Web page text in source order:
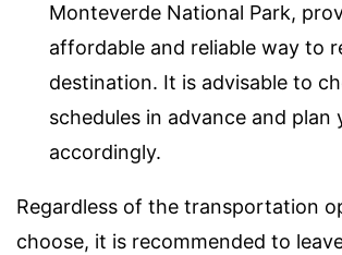
Monteverde National Park,
affordable and reliable way to
destination. It is advisable to
schedules in advance and plan
accordingly.
Regardless of the transportation
choose, it is recommended to